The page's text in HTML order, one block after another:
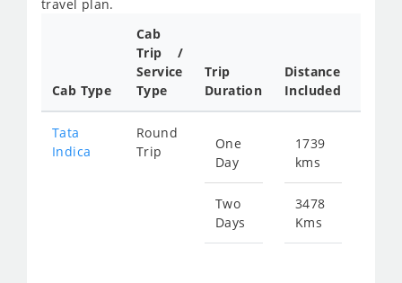
travel plan.
Cab Type
Cab
Trip /
Service
Type
Trip
Duration
Distance
Included
Tata
Indica
Round
Trip
One
Day
Two
Days
1739
kms
3478
Kms